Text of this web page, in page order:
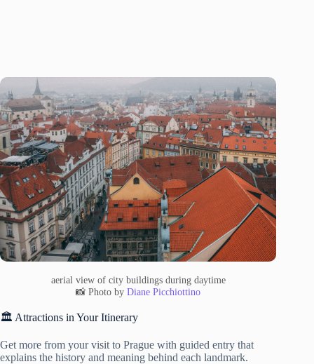
aerial view of city buildings during daytime
📸 Photo byDiane Picchiottino
🏛️ Attractions in Your Itinerary
Get more from your visit to Prague with guided entry that
explains the history and meaning behind each landmark.